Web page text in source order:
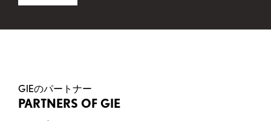
GIEのパートナー
PARTNERS OF GIE